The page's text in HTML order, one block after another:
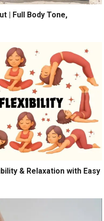
| Full Body Tone,
& Relaxation with Easy